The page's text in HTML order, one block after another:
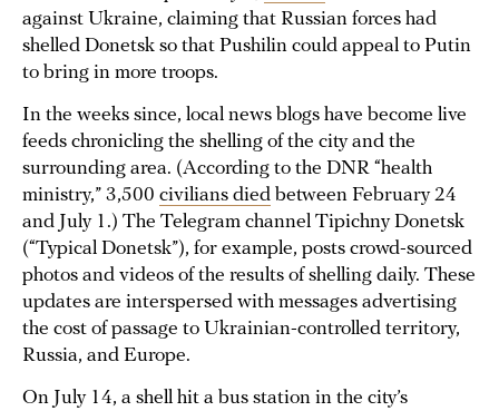
against Ukraine, claiming that Russian forces had
shelled Donetsk so that Pushilin could appeal to Putin
to bring in more troops.
In the weeks since, local news blogs have become live
feeds chronicling the shelling of the city and the
surrounding area. (According to the DNR “health
ministry,” 3,500 civilians died between February 24
and July 1.) The Telegram channel Tipichny Donetsk
(“Typical Donetsk”), for example, posts crowd-sourced
photos and videos of the results of shelling daily. These
updates are interspersed with messages advertising
the cost of passage to Ukrainian-controlled territory,
Russia, and Europe.
On July 14, a shell hit a bus station in the city’s